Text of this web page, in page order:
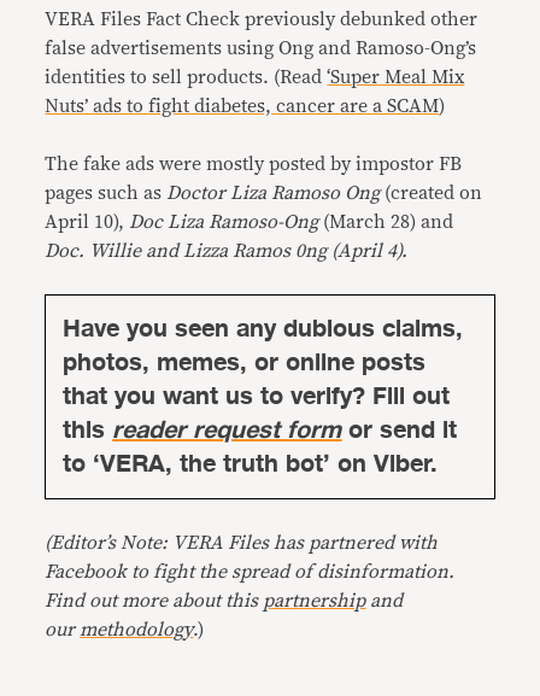
VERA Files Fact Check previously debunked other
false advertisements using Ong and Ramoso-Ong’s
identities to sell products. (Read‘Super Meal Mix
Nuts’ ads to fight diabetes, cancer are a SCAM)
The fake ads were mostly posted by impostor FB
pages such as Doctor Liza Ramoso Ong(created on
April 10), Doc Liza Ramoso-Ong(March 28) and
Doc. Willie and Lizza Ramos 0ng (April 4).
Have you seen any dubious claims,
photos, memes, or online posts
that you want us to verify? Fill out
thisreader request formor send it
to ‘VERA, the truth bot’ on Viber.
(Editor’s Note: VERA Files has partnered with
Facebook to fight the spread of disinformation.
Find out more about this partnershipand
our methodology.)